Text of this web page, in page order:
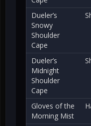
Dueler’s
Snowy
Shoulder
Cape
Dueler’s
Midnight
Shoulder
Cape
Gloves of the
Morning Mist